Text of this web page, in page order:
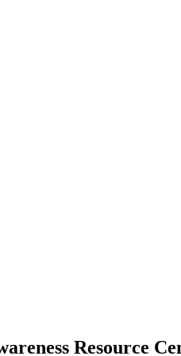
Resource